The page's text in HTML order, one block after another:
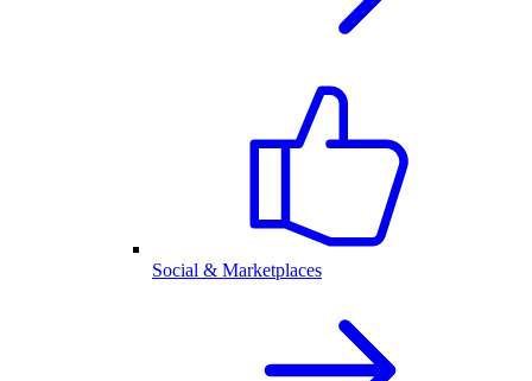
Social & Marketplaces